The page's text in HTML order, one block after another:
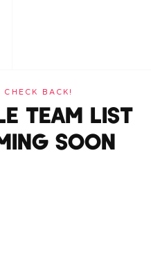
CHECK BACK!
TEAM LIST
SOON